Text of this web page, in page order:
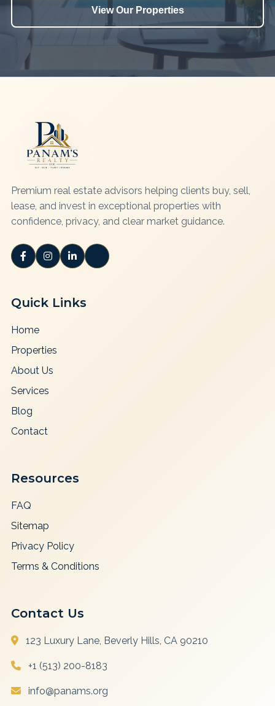
View Our Properties
Premium real estate advisors helping clients buy, sell,
lease, and invest in exceptional properties with
confidence, privacy, and clear market guidance.
Quick Links
Home
Properties
About Us
Services
Blog
Contact
Resources
FAQ
Sitemap
Privacy Policy
Terms & Conditions
Contact Us
123 Luxury Lane, Beverly Hills, CA 90210
+1 (513) 200-8183
info@panams.org